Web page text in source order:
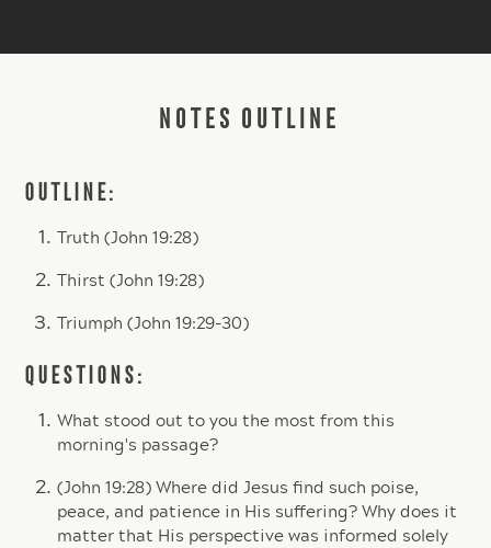
NOTES OUTLINE
OUTLINE:
Truth (John 19:28)
Thirst (John 19:28)
Triumph (John 19:29-30)
QUESTIONS:
What stood out to you the most from this
morning's passage?
(John 19:28) Where did Jesus find such poise,
peace, and patience in His suffering? Why does it
matter that His perspective was informed solely